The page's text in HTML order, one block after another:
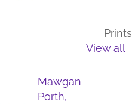
Prints
View all
Mawgan
Porth,